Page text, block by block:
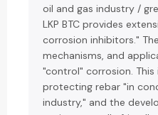
oil and gas industry /
LKP BTC provides
corrosion inhibitors."
mechanisms, and
"control" corrosion.
protecting rebar "in
industry," and the